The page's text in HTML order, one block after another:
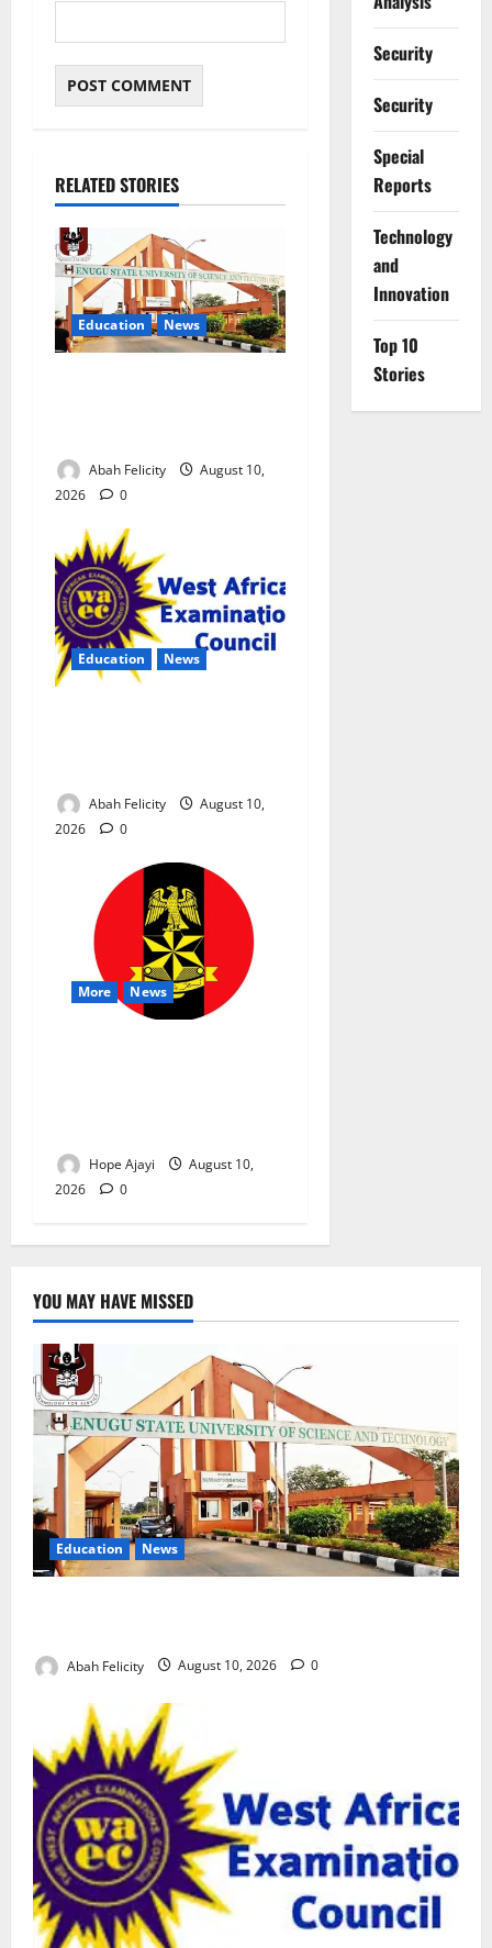
RELATED STORIES
Education News
Abah Felicity
August 10,
2026
0
Education News
Abah Felicity
August 10,
2026
0
More News
Hope Ajayi
August 10,
2026
0
Security
Security
Special
Reports
⁠Technology
and
Innovation
Top 10
Stories
YOU MAY HAVE MISSED
Education News
Abah Felicity August 10, 2026 0